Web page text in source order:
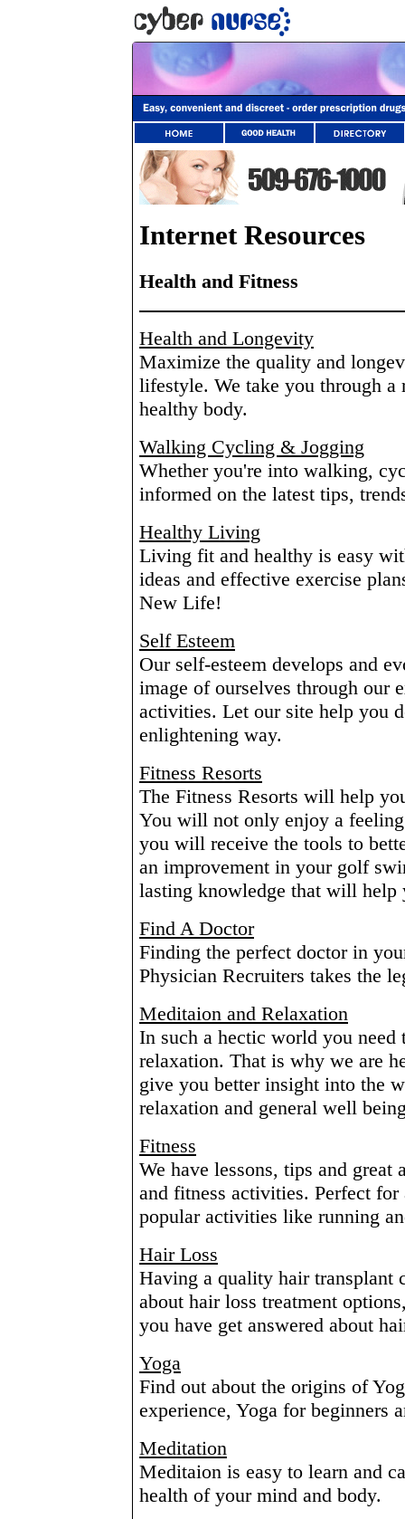
Internet Resources
Health and Fitness
Health and Longevity
Maximize the quality and
lifestyle. We take you through
healthy body.
Walking Cycling & Jogging
Whether you're into walking,
informed on the latest tips,
Healthy Living
Living fit and healthy is easy
ideas and effective exercise
New Life!
Self Esteem
Our self-esteem develops and
image of ourselves through our
activities. Let our site help you
enlightening way.
Fitness Resorts
The Fitness Resorts will help
You will not only enjoy a
you will receive the tools to
an improvement in your golf
lasting knowledge that will
Find A Doctor
Finding the perfect doctor in
Physician Recruiters takes the
Meditaion and Relaxation
In such a hectic world you need
relaxation. That is why we are
give you better insight into the
relaxation and general well
Fitness
We have lessons, tips and
and fitness activities. Perfect
popular activities like running
Hair Loss
Having a quality hair transplant
about hair loss treatment
you have get answered about
Yoga
Find out about the origins of
experience, Yoga for beginners
Meditation
Meditaion is easy to learn and
health of your mind and body.